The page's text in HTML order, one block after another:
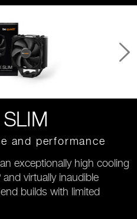
and performance
exceptionally high cooling
virtually inaudible
builds with limited